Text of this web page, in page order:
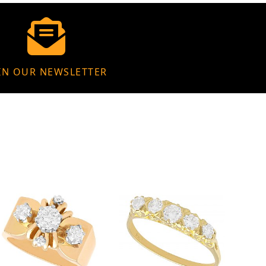
OUR NEWSLETTER